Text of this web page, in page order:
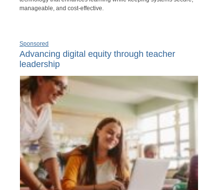
manageable, and cost-effective.
Sponsored
Advancing digital equity through teacher
leadership